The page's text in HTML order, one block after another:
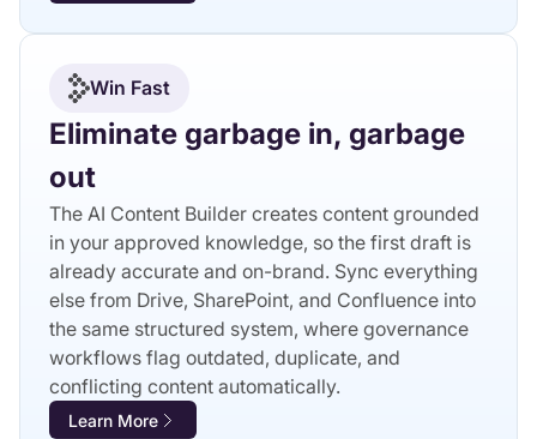
Win Fast
Eliminate garbage in, garbage
out
The AI Content Builder creates content grounded
in your approved knowledge, so the first draft is
already accurate and on-brand. Sync everything
else from Drive, SharePoint, and Confluence into
the same structured system, where governance
workflows flag outdated, duplicate, and
conflicting content automatically.
Learn More